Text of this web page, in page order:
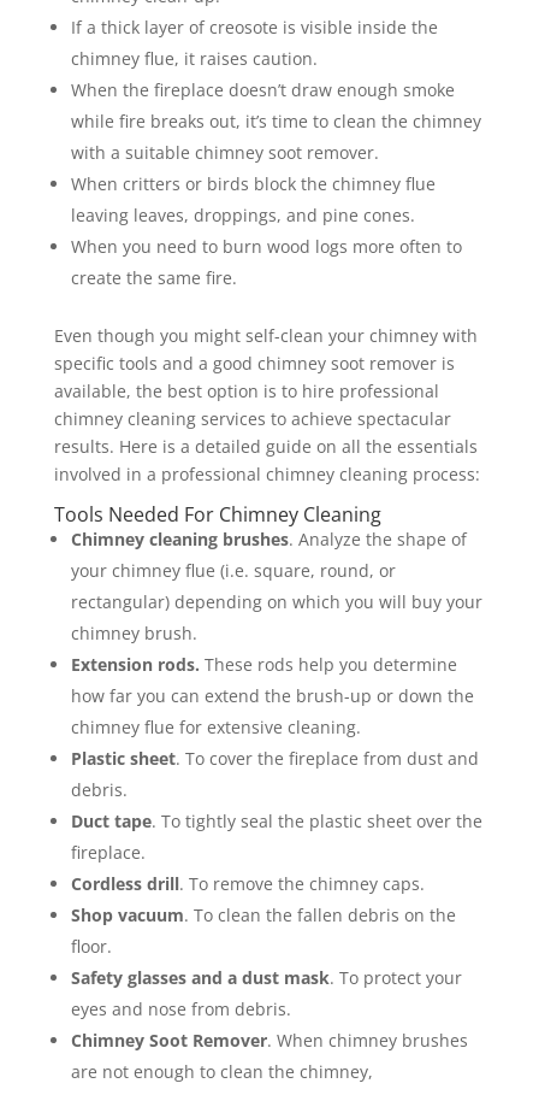
If a thick layer of creosote is visible inside the
chimney flue, it raises caution.
When the fireplace doesn’t draw enough smoke
while fire breaks out, it’s time to clean the chimney
with a suitable chimney soot remover.
When critters or birds block the chimney flue
leaving leaves, droppings, and pine cones.
When you need to burn wood logs more often to
create the same fire.
Even though you might self-clean your chimney with
specific tools and a good chimney soot remover is
available, the best option is to hire professional
chimney cleaning services to achieve spectacular
results. Here is a detailed guide on all the essentials
involved in a professional chimney cleaning process:
Tools Needed For Chimney Cleaning
Chimney cleaning brushes. Analyze the shape of
your chimney flue (i.e. square, round, or
rectangular) depending on which you will buy your
chimney brush.
Extension rods. These rods help you determine
how far you can extend the brush-up or down the
chimney flue for extensive cleaning.
Plastic sheet. To cover the fireplace from dust and
debris.
Duct tape. To tightly seal the plastic sheet over the
fireplace.
Cordless drill. To remove the chimney caps.
Shop vacuum. To clean the fallen debris on the
floor.
Safety glasses and a dust mask. To protect your
eyes and nose from debris.
Chimney Soot Remover. When chimney brushes
are not enough to clean the chimney,